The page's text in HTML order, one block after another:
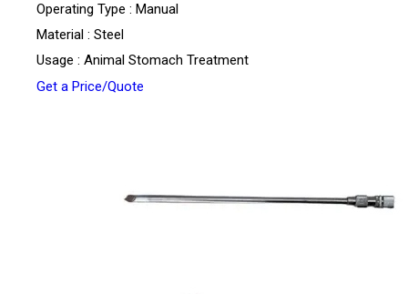
Operating Type : Manual
Material : Steel
Usage : Animal Stomach Treatment
Get a Price/Quote